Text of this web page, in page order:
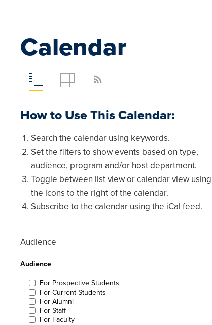
Calendar
list
view
grid
view
rss_feed
How to Use This Calendar:
Search the calendar using keywords.
Set the filters to show events based on type,
audience, program and/or host department.
Toggle between list view or calendar view using
the icons to the right of the calendar.
Subscribe to the calendar using the iCal feed.
Audience
Audience
For Prospective Students
For Current Students
For Alumni
For Staff
For Faculty